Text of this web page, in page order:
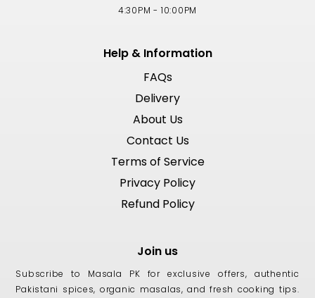
4:30PM - 10:00PM
Help & Information
FAQs
Delivery
About Us
Contact Us
Terms of Service
Privacy Policy
Refund Policy
Join us
Subscribe to Masala PK for exclusive offers, authentic
Pakistani spices, organic masalas, and fresh cooking tips.